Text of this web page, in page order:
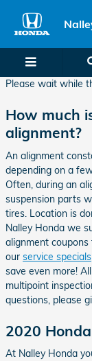
2020
Please wait while
How much
alignment?
An alignment
depending on a
Often, during an
suspension parts
tires. Location is
Nalley Honda we
alignment coupons
our service specials
save even more!
multipoint
questions, please
2020
At Nalley Honda